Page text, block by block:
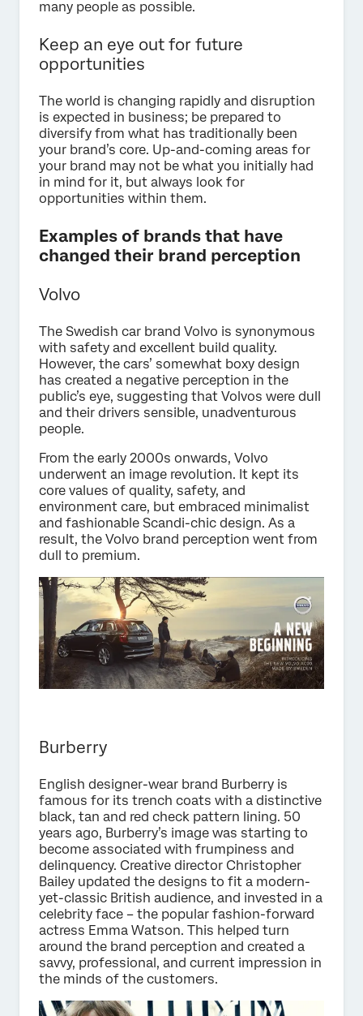
many people as possible.
Keep an eye out for future
opportunities
The world is changing rapidly and disruption
is expected in business; be prepared to
diversify from what has traditionally been
your brand’s core. Up-and-coming areas for
your brand may not be what you initially had
in mind for it, but always look for
opportunities within them.
Examples of brands that have
changed their brand perception
Volvo
The Swedish car brand Volvo is synonymous
with safety and excellent build quality.
However, the cars’ somewhat boxy design
has created a negative perception in the
public’s eye, suggesting that Volvos were dull
and their drivers sensible, unadventurous
people.
From the early 2000s onwards, Volvo
underwent an image revolution. It kept its
core values of quality, safety, and
environment care, but embraced minimalist
and fashionable Scandi-chic design. As a
result, the Volvo brand perception went from
dull to premium.
Burberry
English designer-wear brand Burberry is
famous for its trench coats with a distinctive
black, tan and red check pattern lining. 50
years ago, Burberry’s image was starting to
become associated with frumpiness and
delinquency. Creative director Christopher
Bailey updated the designs to fit a modern-
yet-classic British audience, and invested in a
celebrity face – the popular fashion-forward
actress Emma Watson. This helped turn
around the brand perception and created a
savvy, professional, and current impression in
the minds of the customers.